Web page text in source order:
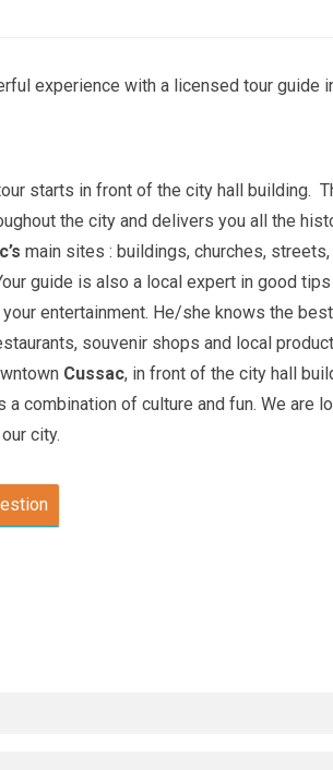
experience with a licensed tour guide
starts in front of the city hall building.
the city and delivers you all the
main sites : buildings, churches,
guide is also a local expert in good
your entertainment. He/she knows the
souvenir shops and local
Cussac, in front of the city hall
a combination of culture and fun. We are
city.